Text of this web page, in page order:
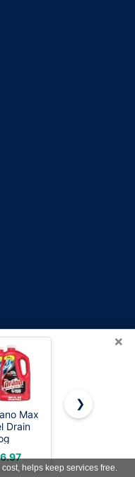
OnWorks® is a
×
Max
Drain
&
Acting
zaa 3 in 1
Stopper
Removable
$8.99
❯
helps keep services free.